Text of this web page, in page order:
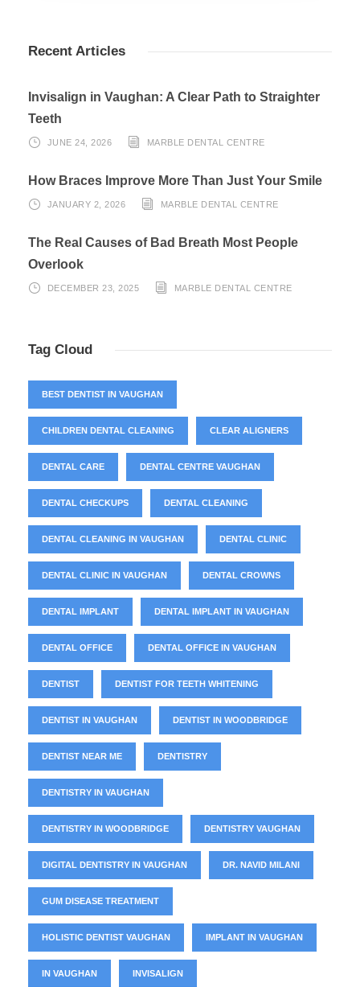
Recent Articles
Invisalign in Vaughan: A Clear Path to Straighter
Teeth
JUNE 24, 2026 MARBLE DENTAL CENTRE
How Braces Improve More Than Just Your Smile
JANUARY 2, 2026 MARBLE DENTAL CENTRE
The Real Causes of Bad Breath Most People
Overlook
DECEMBER 23, 2025 MARBLE DENTAL CENTRE
Tag Cloud
BEST DENTIST IN VAUGHAN
CHILDREN DENTAL CLEANING CLEAR ALIGNERS
DENTAL CARE DENTAL CENTRE VAUGHAN
DENTAL CHECKUPS DENTAL CLEANING
DENTAL CLEANING IN VAUGHAN DENTAL CLINIC
DENTAL CLINIC IN VAUGHAN DENTAL CROWNS
DENTAL IMPLANT DENTAL IMPLANT IN VAUGHAN
DENTAL OFFICE DENTAL OFFICE IN VAUGHAN
DENTIST DENTIST FOR TEETH WHITENING
DENTIST IN VAUGHAN DENTIST IN WOODBRIDGE
DENTIST NEAR ME DENTISTRY
DENTISTRY IN VAUGHAN
DENTISTRY IN WOODBRIDGE DENTISTRY VAUGHAN
DIGITAL DENTISTRY IN VAUGHAN DR. NAVID MILANI
GUM DISEASE TREATMENT
HOLISTIC DENTIST VAUGHAN IMPLANT IN VAUGHAN
IN VAUGHAN INVISALIGN